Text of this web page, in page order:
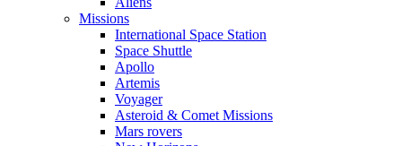
Missions
International Space Station
Space Shuttle
Apollo
Artemis
Voyager
Asteroid & Comet Missions
Mars rovers